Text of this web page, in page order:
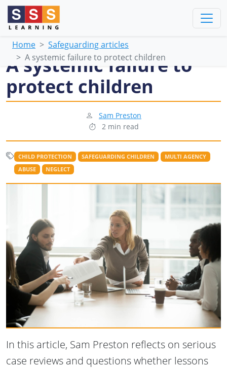
Home
Safeguarding articles
A systemic failure to protect children
A systemic failure to
protect children
Sam Preston
2 min read
CHILD PROTECTION SAFEGUARDING CHILDREN
MULTI AGENCY
ABUSE
NEGLECT
In this article, Sam Preston reflects on serious
case reviews and questions whether lessons